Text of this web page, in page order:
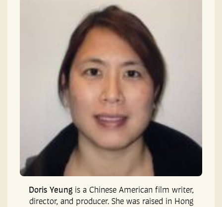
Doris Yeungis a Chinese American film writer,
director, and producer. She was raised in Hong